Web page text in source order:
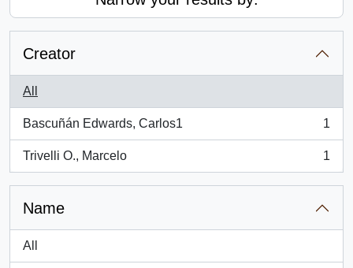
Creator
All
Bascuñán Edwards, Carlos1
, 1 results
1
Trivelli O., Marcelo
, 1 results
1
Name
All